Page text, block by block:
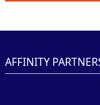
AFFINITY